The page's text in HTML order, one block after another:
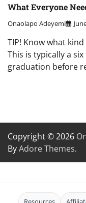
What Everyone
Onaolapo Adeyemi
TIP! Know what
This is typically a
graduation before
Copyright © 2026
ByAdore Themes.